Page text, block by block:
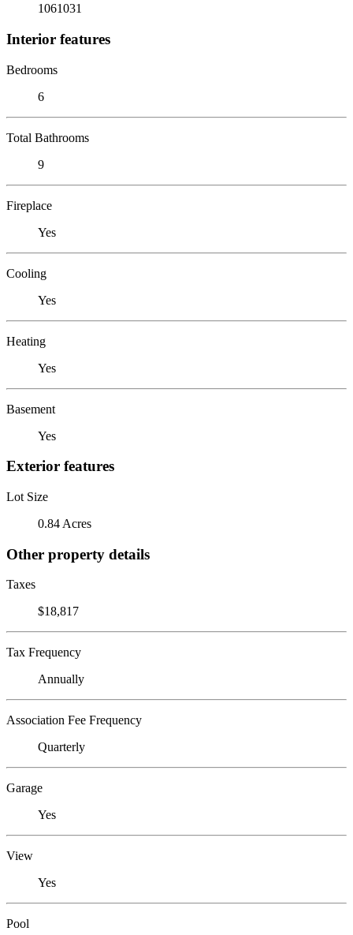
1061031
Interior features
Bedrooms
6
Total Bathrooms
9
Fireplace
Yes
Cooling
Yes
Heating
Yes
Basement
Yes
Exterior features
Lot Size
0.84 Acres
Other property details
Taxes
$18,817
Tax Frequency
Annually
Association Fee Frequency
Quarterly
Garage
Yes
View
Yes
Pool